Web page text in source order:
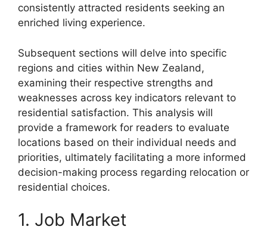
consistently attracted residents seeking an
enriched living experience.
Subsequent sections will delve into specific
regions and cities within New Zealand,
examining their respective strengths and
weaknesses across key indicators relevant to
residential satisfaction. This analysis will
provide a framework for readers to evaluate
locations based on their individual needs and
priorities, ultimately facilitating a more informed
decision-making process regarding relocation or
residential choices.
1. Job Market